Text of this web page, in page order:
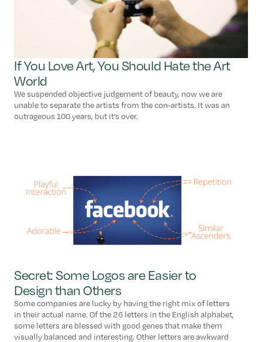
If You Love Art, You Should Hate the Art
World
We suspended objective judgement of beauty, now we are
unable to separate the artists from the con-artists. It was an
outrageous 100 years, but it’s over.
Secret: Some Logos are Easier to
Design than Others
Some companies are lucky by having the right mix of letters
in their actual name. Of the 26 letters in the English alphabet,
some letters are blessed with good genes that make them
visually balanced and interesting. Other letters are awkward